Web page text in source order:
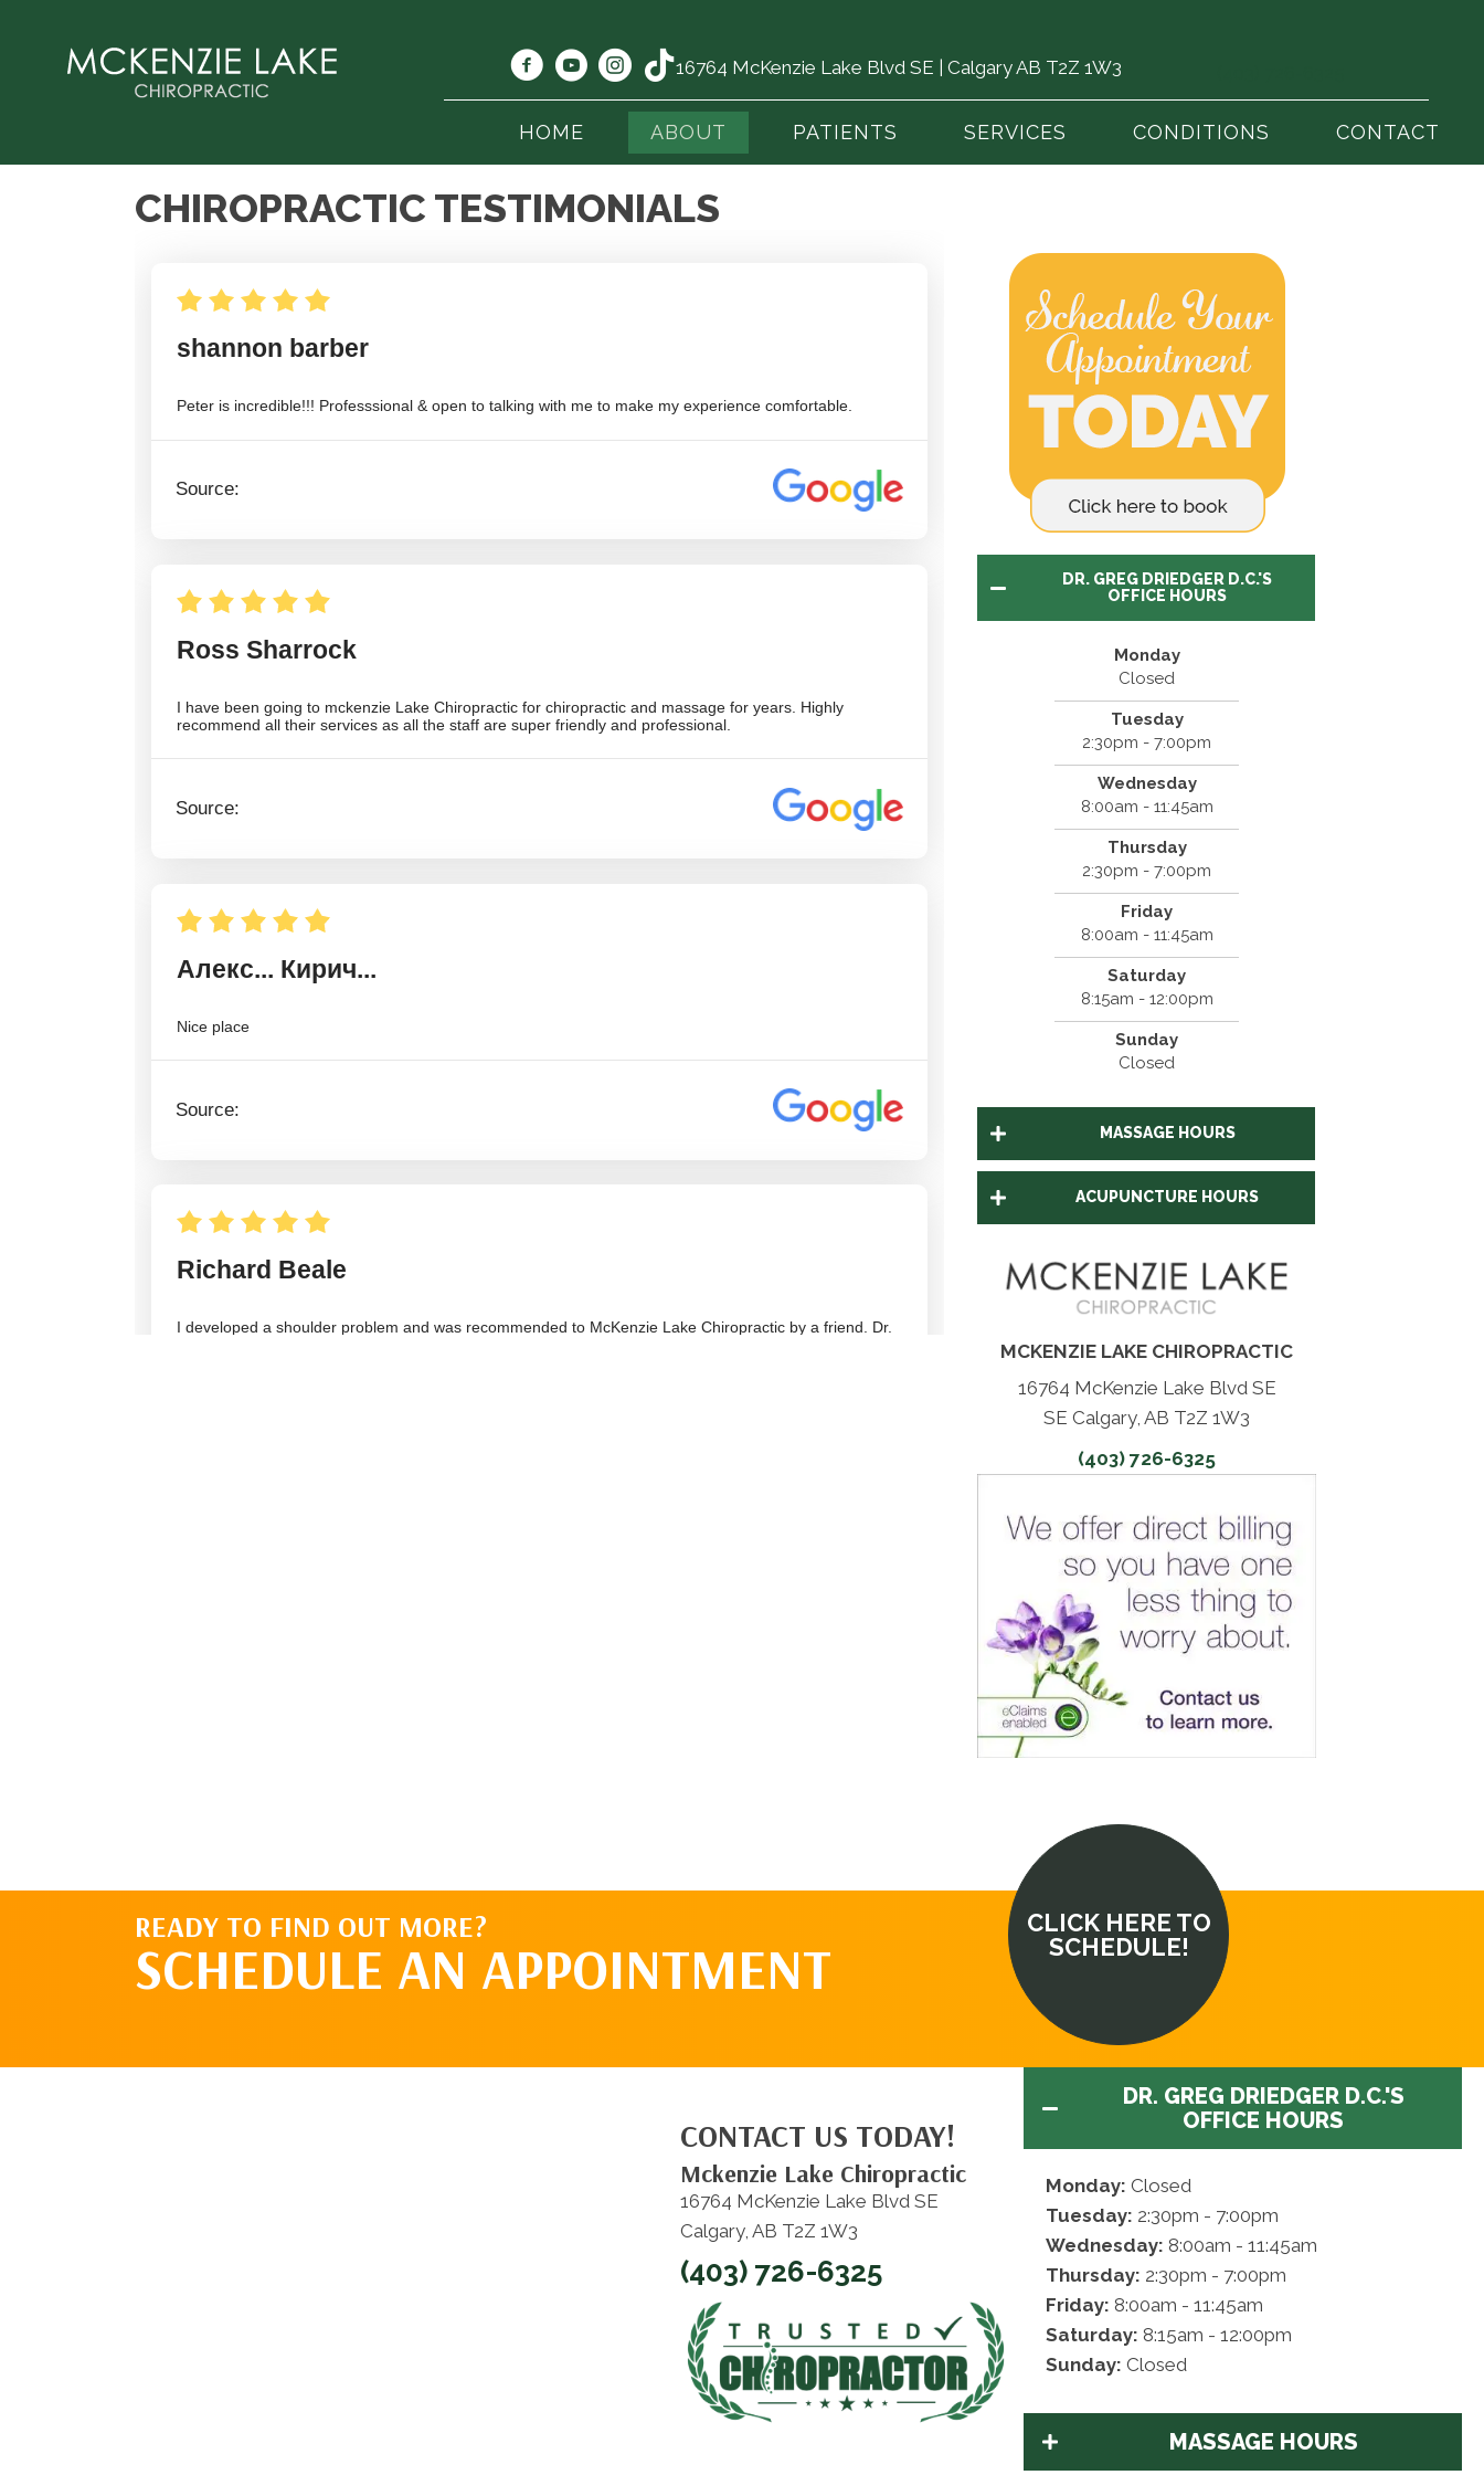
16764 McKenzie Lake Blvd SE | Calgary AB T2Z 1W3
HOME ABOUT PATIENTS SERVICES CONDITIONS CONTACT
CHIROPRACTIC TESTIMONIALS
DR. GREG DRIEDGER D.C.'S
OFFICE HOURS
Monday
Closed
Tuesday
2:30pm - 7:00pm
Wednesday
8:00am - 11:45am
Thursday
2:30pm - 7:00pm
Friday
8:00am - 11:45am
Saturday
8:15am - 12:00pm
Sunday
Closed
MASSAGE HOURS
ACUPUNCTURE HOURS
MCKENZIE LAKE CHIROPRACTIC
16764 McKenzie Lake Blvd SE
SE Calgary, AB T2Z 1W3
(403) 726-6325
READY TO FIND OUT MORE?
SCHEDULE AN APPOINTMENT
CLICK HERE TO
SCHEDULE!
CONTACT US TODAY!
Mckenzie Lake Chiropractic
16764 McKenzie Lake Blvd SE
Calgary, AB T2Z 1W3
(403) 726-6325
DR. GREG DRIEDGER D.C.'S
OFFICE HOURS
Monday: Closed
Tuesday: 2:30pm - 7:00pm
Wednesday: 8:00am - 11:45am
Thursday: 2:30pm - 7:00pm
Friday: 8:00am - 11:45am
Saturday: 8:15am - 12:00pm
Sunday: Closed
MASSAGE HOURS